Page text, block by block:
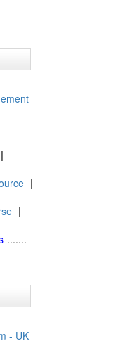
|
|
|
.......
- UK